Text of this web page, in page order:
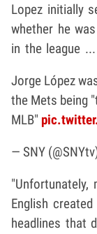
Lopez initially
whether he
in the league
Jorge López
the Mets being
MLB"
— SNY
English
headlines that